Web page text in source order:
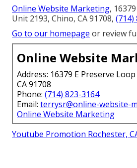
Online Website Marketing,
Unit 2193, Chino, CA 91708, (714)
Go to our homepage or review
Online Website
Address: 16379 E Preserve
CA 91708
Phone: (714) 823-3164
Email: terrysr@online-website-
Online Website Marketing
Youtube Promotion Rochester,